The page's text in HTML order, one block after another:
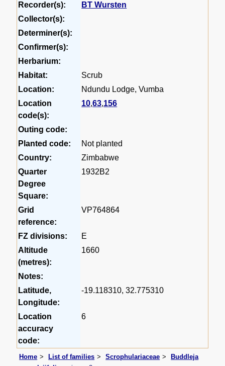
Recorder(s):
BT Wursten
Collector(s):
Determiner(s):
Confirmer(s):
Herbarium:
Habitat:
Scrub
Location:
Ndundu Lodge, Vumba
Location
code(s):
10,63,156
Outing code:
Planted code:
Not planted
Country:
Zimbabwe
Quarter
Degree
Square:
1932B2
Grid
reference:
VP764864
FZ divisions:
E
Altitude
(metres):
1660
Notes:
Latitude,
Longitude:
-19.118310, 32.775310
Location
accuracy
code:
6
Home List of families Scrophulariaceae
Buddleja